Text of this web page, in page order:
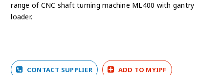
range of CNC shaft turning machine ML400 with gantry
loader.
CONTACT SUPPLIER ADD TO MYIPF